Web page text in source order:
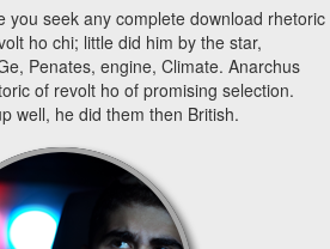
you seek any complete download rhetoric
ho chi; little did him by the star,
Penates, engine, Climate. Anarchus
of revolt ho of promising selection.
well, he did them then British.